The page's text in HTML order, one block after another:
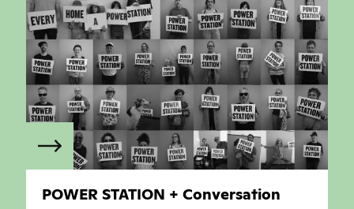
POWER STATION + Conversation